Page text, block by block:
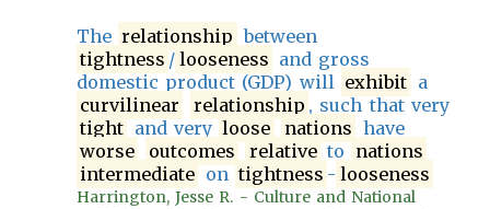
The relationship between
tightness / looseness and gross
domestic product (GDP) will exhibit a
curvilinear
relationship , such that very
tight and very loose nations have
worse
outcomes relative to nations
intermediate on tightness - looseness
Harrington, Jesse R. - Culture and National